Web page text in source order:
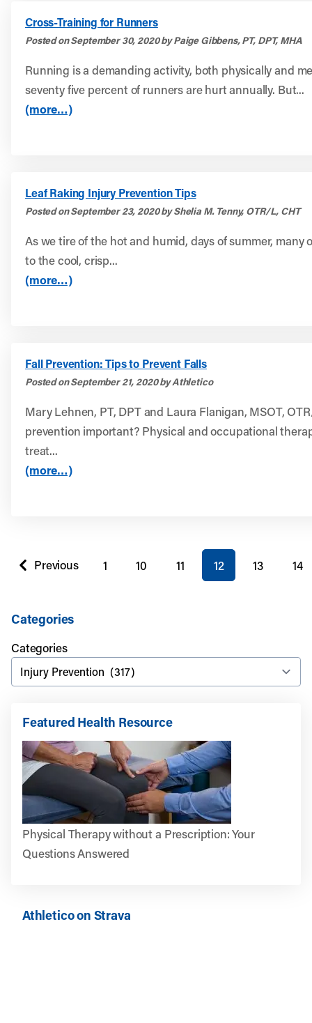
Cross-Training for Runners
Posted on September 30, 2020 by Paige Gibbens, PT, DPT, MHA
Running is a demanding activity, both physically and
seventy five percent of runners are hurt annually. But...
(more…)
Leaf Raking Injury Prevention Tips
Posted on September 23, 2020 by Shelia M. Tenny, OTR/L, CHT
As we tire of the hot and humid, days of summer, many
to the cool, crisp...
(more…)
Fall Prevention: Tips to Prevent Falls
Posted on September 21, 2020 by Athletico
Mary Lehnen, PT, DPT and Laura Flanigan, MSOT,
prevention important? Physical and occupational
treat...
(more…)
Previous
page 1 10 11 You're on page
12 13 14
Categories
Categories
Featured Health Resource
Physical Therapy without a Prescription: Your
Questions Answered
Athletico on Strava